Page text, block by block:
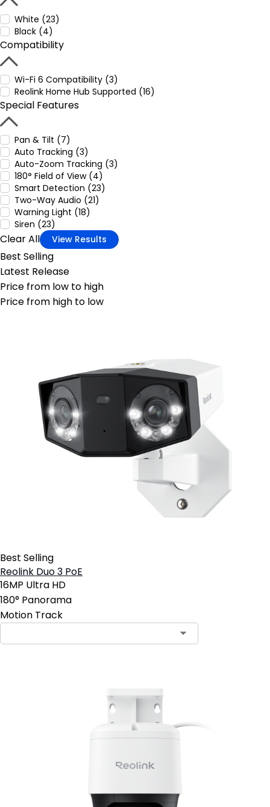
White (23)
Black (4)
Compatibility
Wi-Fi 6 Compatibility (3)
Reolink Home Hub Supported (16)
Special Features
Pan & Tilt (7)
Auto Tracking (3)
Auto-Zoom Tracking (3)
180° Field of View (4)
Smart Detection (23)
Two-Way Audio (21)
Warning Light (18)
Siren (23)
Clear All View Results
Best Selling
Latest Release
Price from low to high
Price from high to low
Best Selling
Reolink Duo 3 PoE
16MP Ultra HD
180° Panorama
Motion Track